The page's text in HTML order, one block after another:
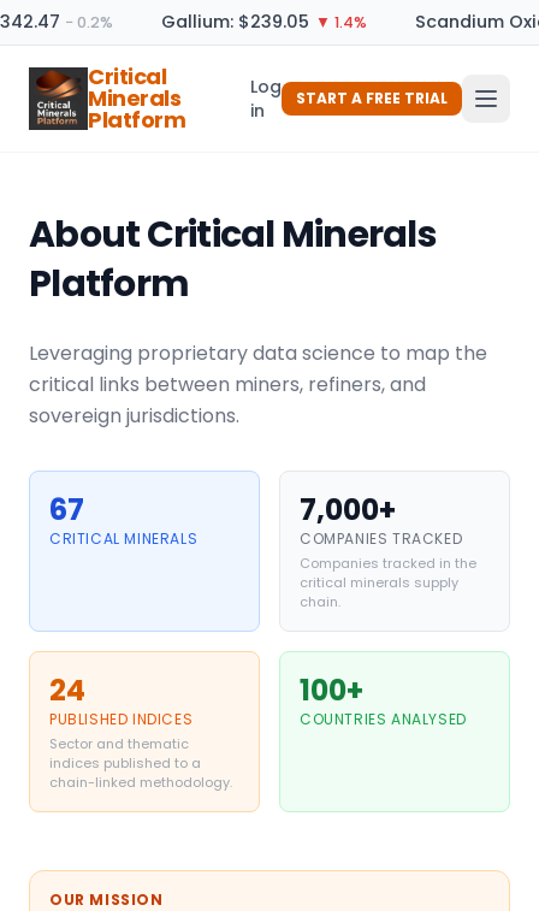
− 0.2% Gallium: $239.05 ▼ 1.4% Scandium
Critical
Minerals
Platform
Log
in
START A FREE TRIAL
About Critical Minerals
Platform
Leveraging proprietary data science to map the
critical links between miners, refiners, and
sovereign jurisdictions.
67
CRITICAL MINERALS
7,000+
COMPANIES TRACKED
Companies tracked in the
critical minerals supply
chain.
24
PUBLISHED INDICES
Sector and thematic
indices published to a
chain-linked methodology.
100+
COUNTRIES ANALYSED
OUR MISSION